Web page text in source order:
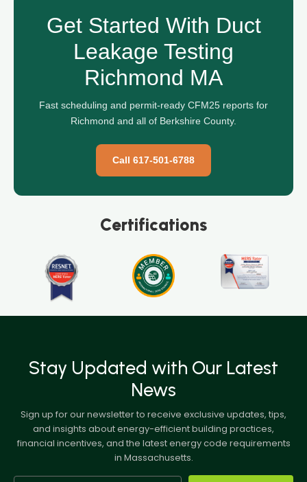
Get Started With Duct
Leakage Testing
Richmond MA
Fast scheduling and permit-ready CFM25 reports for
Richmond and all of Berkshire County.
Call 617-501-6788
Certifications
Stay Updated with Our Latest
News
Sign up for our newsletter to receive exclusive updates, tips,
and insights about energy-efficient building practices,
financial incentives, and the latest energy code requirements
in Massachusetts.